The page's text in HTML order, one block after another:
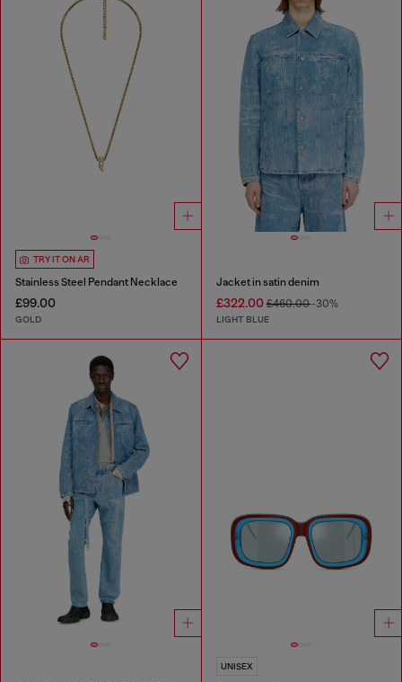
TRY IT ON AR
Stainless Steel Pendant Necklace
£99.00
GOLD
Jacket in satin denim
£322.00£460.00-30%
LIGHT BLUE
UNISEX